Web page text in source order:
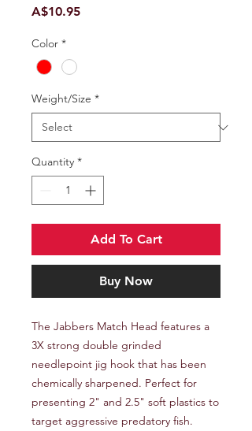
A$10.95Price
Color *
Weight/Size *
Quantity *
Add To Cart
Buy Now
The Jabbers Match Head features a
3X strong double grinded
needlepoint jig hook that has been
chemically sharpened. Perfect for
presenting 2" and 2.5" soft plastics to
target aggressive predatory fish.